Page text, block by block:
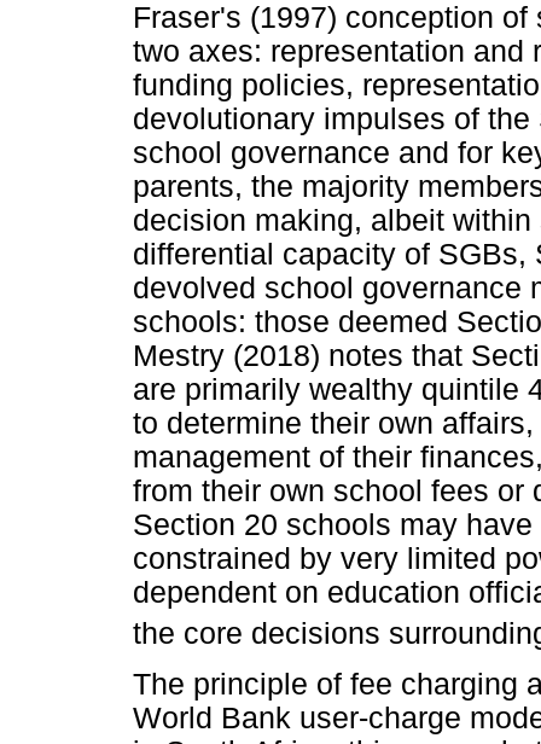
Fraser's (1997) conception
two axes: representation and
funding policies,
devolutionary impulses of
school governance and for
parents, the majority
decision making, albeit
differential capacity of
devolved school governance
schools: those deemed
Mestry (2018) notes that
are primarily wealthy quintile
to determine their own
management of their
from their own school fees or
Section 20 schools may
constrained by very limited
dependent on education
the core decisions
The principle of fee charging
World Bank user-charge